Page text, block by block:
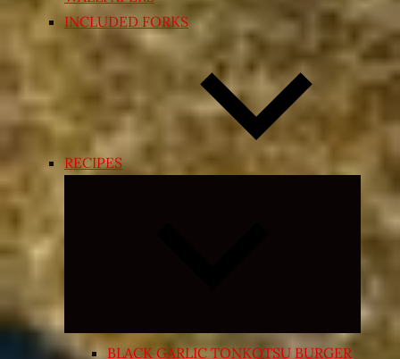
INCLUDED FORKS
RECIPES
Expand
menu
BLACK GARLIC TONKOTSU BURGER